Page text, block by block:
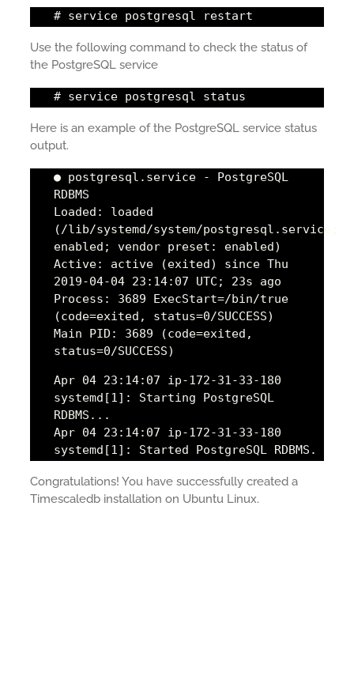
# service postgresql restart
Use the following command to check the status of
the PostgreSQL service
# service postgresql status
Here is an example of the PostgreSQL service status
output.
● postgresql.service - PostgreSQL
RDBMS
Loaded: loaded
(/lib/systemd/system/postgresql.service;
enabled; vendor preset: enabled)
Active: active (exited) since Thu
2019-04-04 23:14:07 UTC; 23s ago
Process: 3689 ExecStart=/bin/true
(code=exited, status=0/SUCCESS)
Main PID: 3689 (code=exited,
status=0/SUCCESS)
Apr 04 23:14:07 ip-172-31-33-180
systemd[1]: Starting PostgreSQL
RDBMS...
Apr 04 23:14:07 ip-172-31-33-180
systemd[1]: Started PostgreSQL RDBMS.
Congratulations! You have successfully created a
Timescaledb installation on Ubuntu Linux.